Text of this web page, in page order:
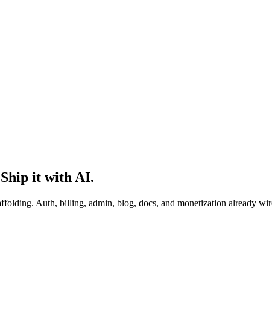
Ship it with AI.
Auth, billing, admin, blog, docs, and monetization already